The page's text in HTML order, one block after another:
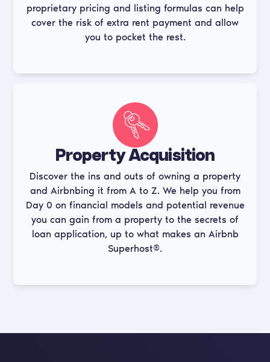
proprietary pricing and listing formulas can help
cover the risk of extra rent payment and allow
you to pocket the rest.
Property Acquisition
Discover the ins and outs of owning a property
and Airbnbing it from A to Z. We help you from
Day 0 on financial models and potential revenue
you can gain from a property to the secrets of
loan application, up to what makes an Airbnb
Superhost®.